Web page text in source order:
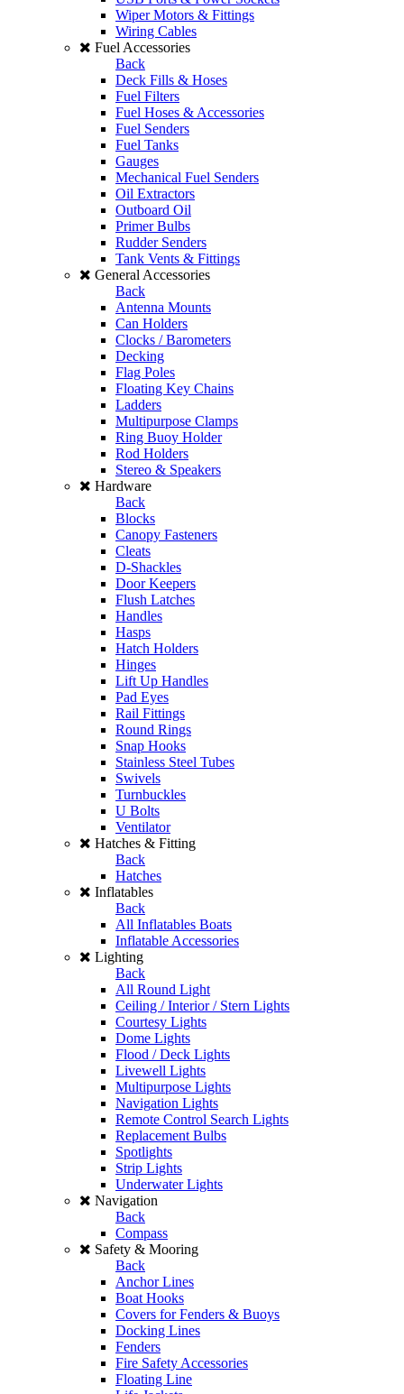
Wiper Motors & Fittings
Wiring Cables
Fuel Accessories
Back
Deck Fills & Hoses
Fuel Filters
Fuel Hoses & Accessories
Fuel Senders
Fuel Tanks
Gauges
Mechanical Fuel Senders
Oil Extractors
Outboard Oil
Primer Bulbs
Rudder Senders
Tank Vents & Fittings
General Accessories
Back
Antenna Mounts
Can Holders
Clocks / Barometers
Decking
Flag Poles
Floating Key Chains
Ladders
Multipurpose Clamps
Ring Buoy Holder
Rod Holders
Stereo & Speakers
Hardware
Back
Blocks
Canopy Fasteners
Cleats
D-Shackles
Door Keepers
Flush Latches
Handles
Hasps
Hatch Holders
Hinges
Lift Up Handles
Pad Eyes
Rail Fittings
Round Rings
Snap Hooks
Stainless Steel Tubes
Swivels
Turnbuckles
U Bolts
Ventilator
Hatches & Fitting
Back
Hatches
Inflatables
Back
All Inflatables Boats
Inflatable Accessories
Lighting
Back
All Round Light
Ceiling / Interior / Stern Lights
Courtesy Lights
Dome Lights
Flood / Deck Lights
Livewell Lights
Multipurpose Lights
Navigation Lights
Remote Control Search Lights
Replacement Bulbs
Spotlights
Strip Lights
Underwater Lights
Navigation
Back
Compass
Safety & Mooring
Back
Anchor Lines
Boat Hooks
Covers for Fenders & Buoys
Docking Lines
Fenders
Fire Safety Accessories
Floating Line